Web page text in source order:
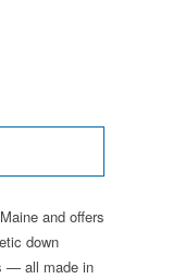
and offers
down
— all made in